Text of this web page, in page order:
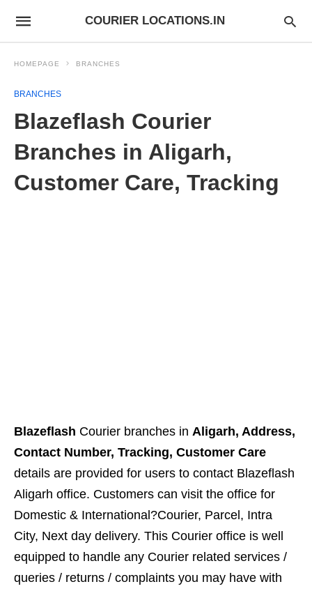
COURIER LOCATIONS.IN
HOMEPAGE BRANCHES
BRANCHES
Blazeflash Courier
Branches in Aligarh,
Customer Care, Tracking
Blazeflash Courier branches in Aligarh, Address,
Contact Number, Tracking, Customer Care
details are provided for users to contact Blazeflash
Aligarh office. Customers can visit the office for
Domestic & International?Courier, Parcel, Intra
City, Next day delivery. This Courier office is well
equipped to handle any Courier related services /
queries / returns / complaints you may have with